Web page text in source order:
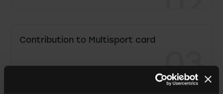
Contribution to Multisport card
03